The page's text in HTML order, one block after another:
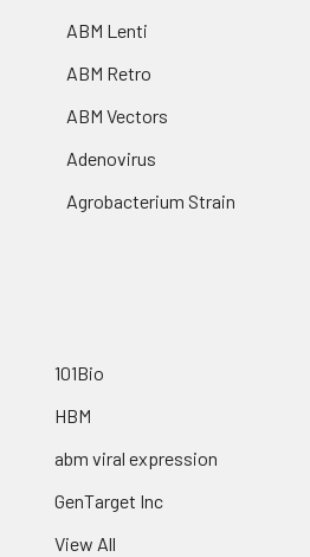
ABM Lenti
ABM Retro
ABM Vectors
Adenovirus
Agrobacterium Strain
101Bio
HBM
abm viral expression
GenTarget Inc
View All